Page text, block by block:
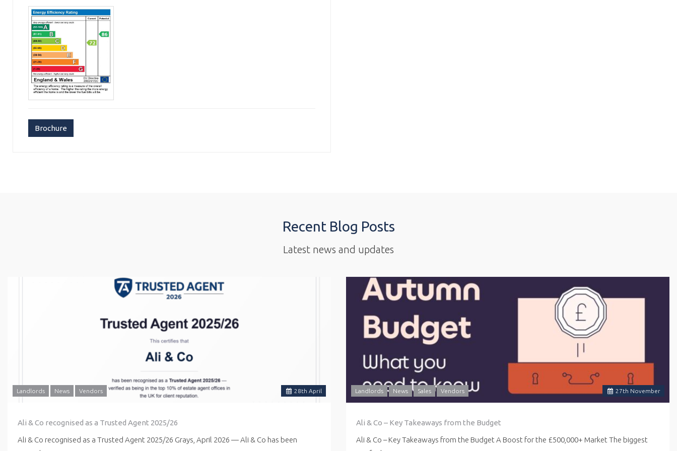
Brochure
Recent Blog Posts
Latest news and updates
28th April
Landlords News Vendors
Ali & Co recognised as a Trusted Agent 2025/26
Ali & Co recognised as a Trusted Agent 2025/26 Grays, April 2026 — Ali & Co has been
27th November
Landlords News Sales Vendors
Ali & Co – Key Takeaways from the Budget
Ali & Co – Key Takeaways from the Budget A Boost for the £500,000+ Market The biggest